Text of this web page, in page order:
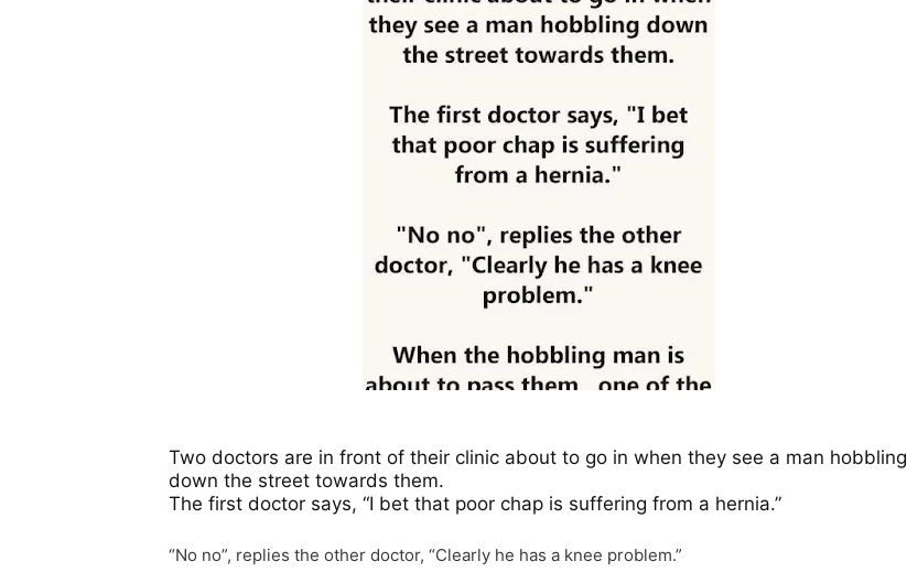
Two doctors are in front of their clinic about to go in when they see a man hobbling
down the street towards them.
The first doctor says, “I bet that poor chap is suffering from a hernia.”
“No no”, replies the other doctor, “Clearly he has a knee problem.”